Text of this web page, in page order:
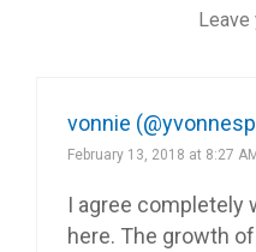
Leave
vonnie
February 13, 2018 at 8:27 AM
I agree completely
here. The growth